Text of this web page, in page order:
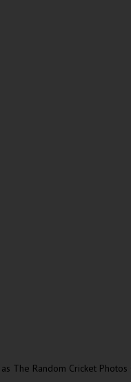
The Random Cricket